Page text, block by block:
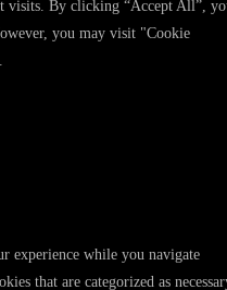
visits. By clicking “Accept All”,
you may visit "Cookie
experience while you navigate
that are categorized as